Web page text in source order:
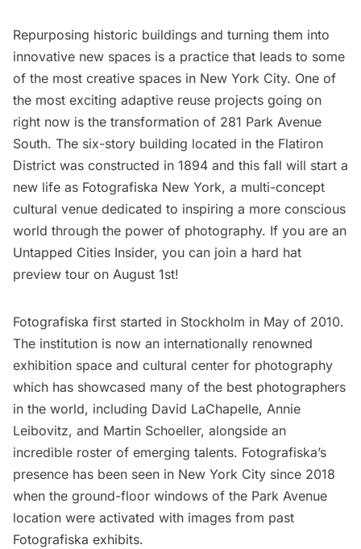
Repurposing historic buildings and turning them into
innovative new spaces is a practice that leads to some
of the most creative spaces in New York City. One of
the most exciting adaptive reuse projects going on
right now is the transformation of 281 Park Avenue
South. The six-story building located in the Flatiron
District was constructed in 1894 and this fall will start a
new life as Fotografiska New York, a multi-concept
cultural venue dedicated to inspiring a more conscious
world through the power of photography. If you are an
Untapped Cities Insider, you can join a hard hat
preview tour on August 1st!
Fotografiska first started in Stockholm in May of 2010.
The institution is now an internationally renowned
exhibition space and cultural center for photography
which has showcased many of the best photographers
in the world, including David LaChapelle, Annie
Leibovitz, and Martin Schoeller, alongside an
incredible roster of emerging talents. Fotografiska’s
presence has been seen in New York City since 2018
when the ground-floor windows of the Park Avenue
location were activated with images from past
Fotografiska exhibits.